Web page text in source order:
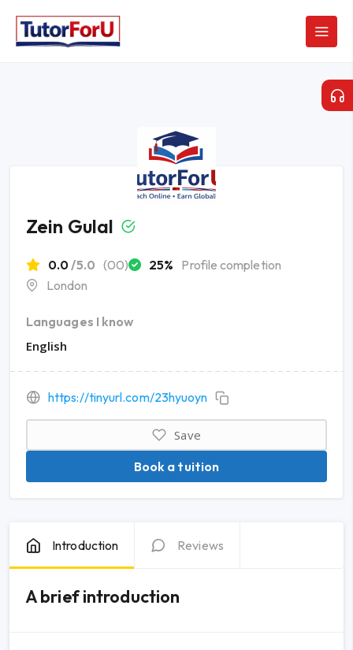
Zein Gulal
0.0/5.0 (00) 25% Profile completion
London
Languages I know
English
https://tinyurl.com/23hyuoyn
Save
Book a tuition
Introduction Reviews
A brief introduction